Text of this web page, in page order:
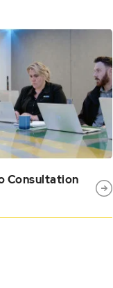
Consultation